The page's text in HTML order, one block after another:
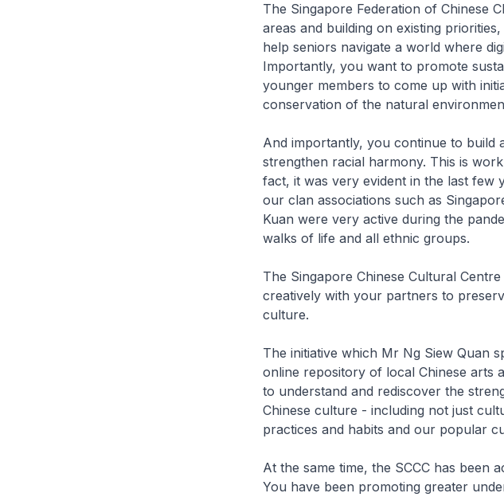
The Singapore Federation of Chinese
areas and building on existing
help seniors navigate a world where
Importantly, you want to promote
younger members to come up with
conservation of the natural
And importantly, you continue to build
strengthen racial harmony. This is
fact, it was very evident in the last few
our clan associations such as
Kuan were very active during the
walks of life and all ethnic groups.
The Singapore Chinese Cultural
creatively with your partners to
culture.
The initiative which Mr Ng Siew Quan
online repository of local Chinese arts
to understand and rediscover the
Chinese culture - including not just
practices and habits and our popular
At the same time, the SCCC has been
You have been promoting greater